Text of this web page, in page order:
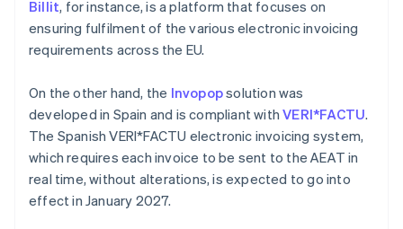
Billit, for instance, is a platform that focuses on
ensuring fulfilment of the various electronic invoicing
requirements across the EU.
On the other hand, the Invopopsolution was
developed in Spain and is compliant withVERI*FACTU.
The Spanish VERI*FACTU electronic invoicing system,
which requires each invoice to be sent to the AEAT in
real time, without alterations, is expected to go into
effect in January 2027.